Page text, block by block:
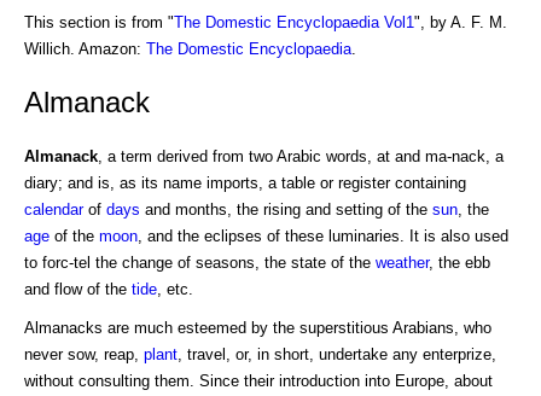
This section is from "The Domestic Encyclopaedia Vol1 ", by A. F. M.
Willich. Amazon: The Domestic Encyclopaedia
Almanack
Almanack , a term derived from two Arabic words, at and ma-nack, a
diary; and is, as its name imports, a table or register containing
calendarof days and months, the rising and setting of the sun , the
age of the moon , and the eclipses of these luminaries. It is also used
to forc-tel the change of seasons, the state of the weather, the ebb
and flow of the tide , etc.
Almanacks are much esteemed by the superstitious Arabians, who
never sow, reap, plant , travel, or, in short, undertake any enterprize,
without consulting them. Since their introduction into Europe, about